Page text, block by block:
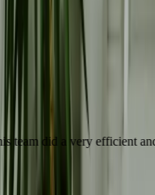
did a very efficient and